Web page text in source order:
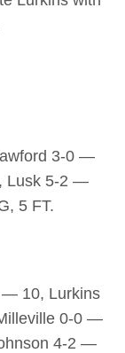
3-0 —
Lusk 5-2 —
5 FT.
— 10, Lurkins
0-0 —
4-2 —